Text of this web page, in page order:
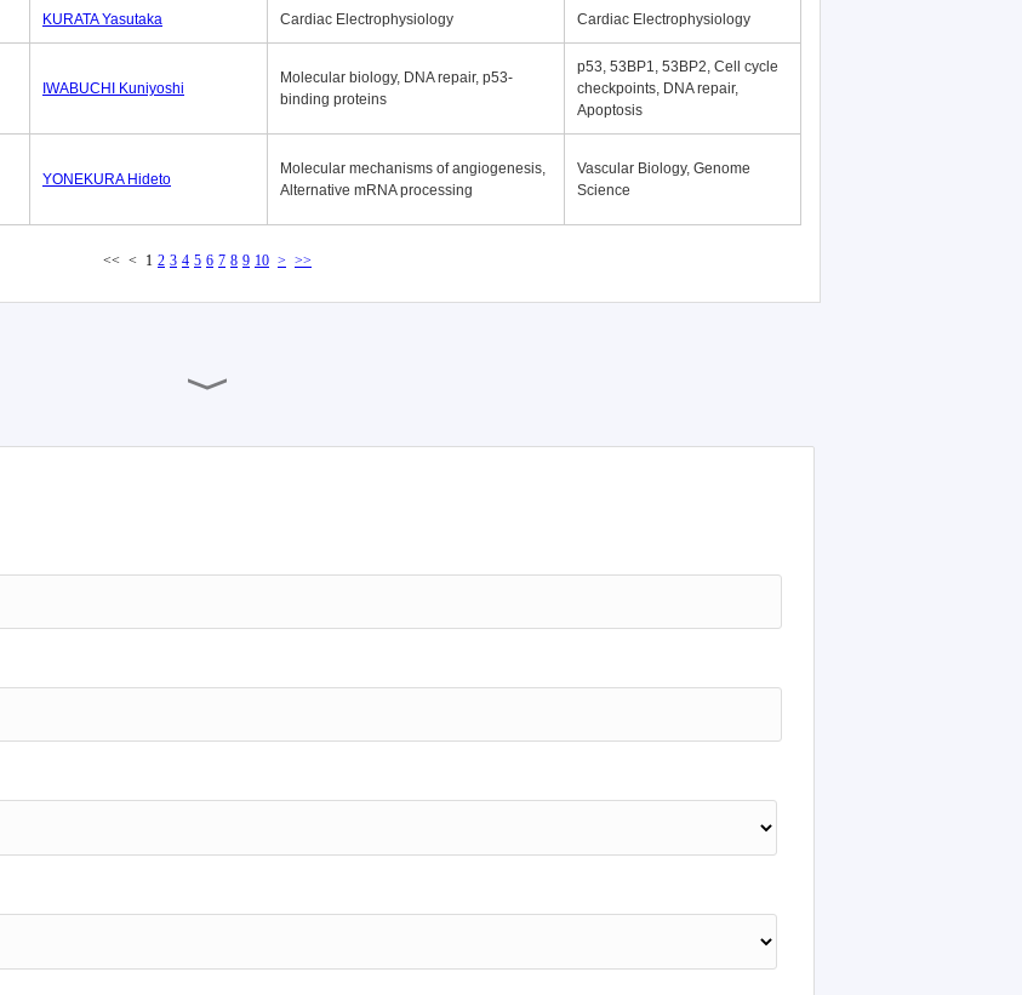
KURATA Yasutaka Cardiac Electrophysiology Cardiac Electrophysiology
IWABUCHI Kuniyoshi
Molecular biology, DNA repair, p53-
binding proteins
p53, 53BP1, 53BP2, Cell cycle
checkpoints, DNA repair,
Apoptosis
YONEKURA Hideto
Molecular mechanisms of angiogenesis,
Alternative mRNA processing
Vascular Biology, Genome
Science
<< < 1 2 3 4 5 6 7 8 9 10 > >>